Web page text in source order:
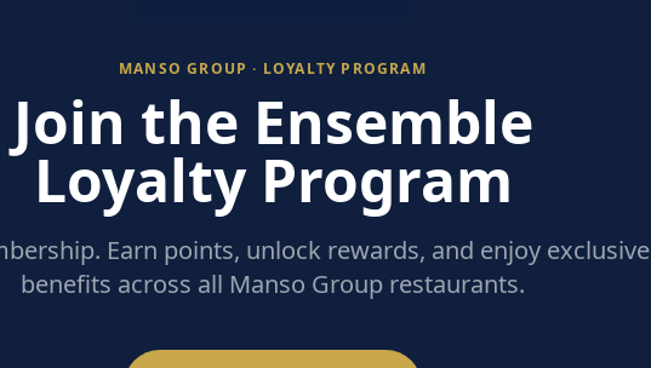
MANSO GROUP · LOYALTY PROGRAM
Join the Ensemble
Loyalty Program
Earn points, unlock rewards, and enjoy exclusive
benefits across all Manso Group restaurants.